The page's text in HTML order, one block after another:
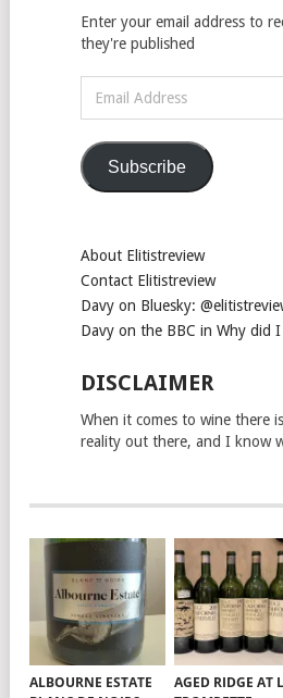
Enter your email address to
they're published
Address
Subscribe
About Elitistreview
Contact Elitistreview
Davy on Bluesky:
Davy on the BBC in Why did
DISCLAIMER
When it comes to wine there
reality out there, and I know
ALBOURNE ESTATE
AGED RIDGE AT